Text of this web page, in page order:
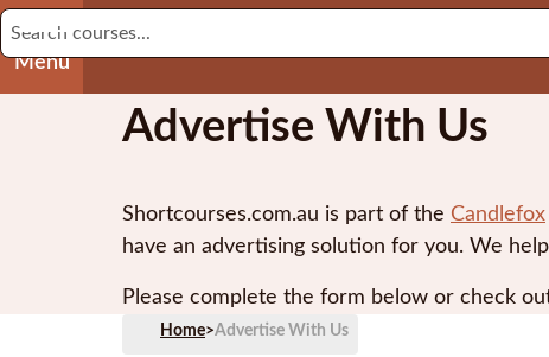
Menu
Advertise With Us
Shortcourses.com.au is part of the Candlefox
have an advertising solution for you. We
Please complete the form below or check
Home>Advertise With Us